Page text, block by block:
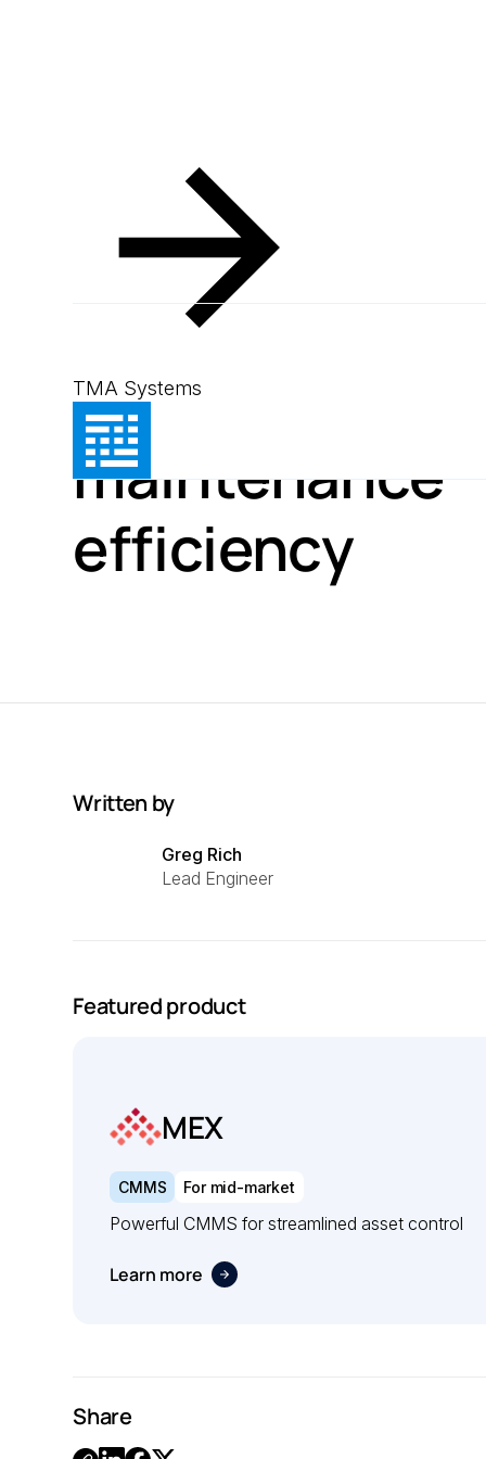
TMA Systems
Resources Blog
September 3, 2024
Optimise
maintenance
efficiency
Written by
Greg Rich
Lead Engineer
Featured product
MEX
CMMS For mid-market
Powerful CMMS for streamlined asset control
Learn more
Share